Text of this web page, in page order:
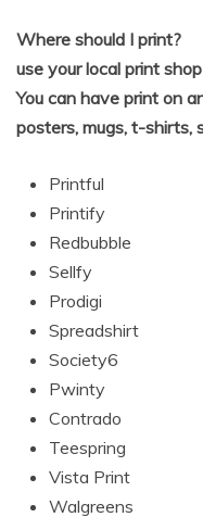
Where should I print?
use your local print
You can have print on
posters, mugs, t-shirts,
Printful
Printify
Redbubble
Sellfy
Prodigi
Spreadshirt
Society6
Pwinty
Contrado
Teespring
Vista Print
Walgreens